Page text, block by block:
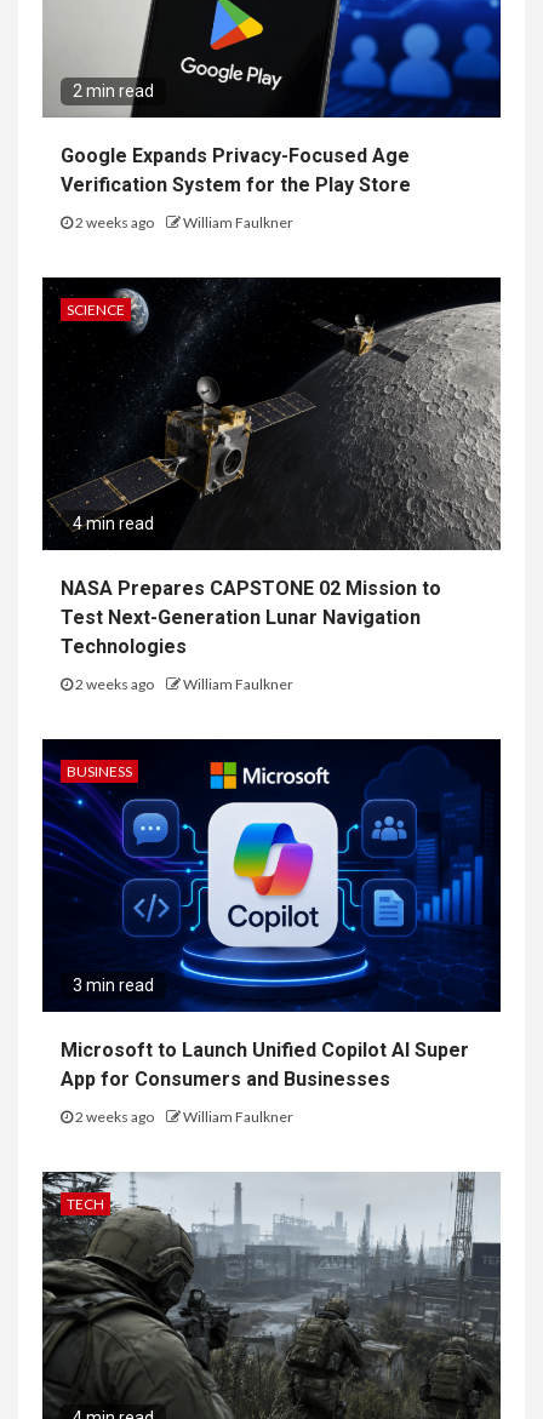
2 min read
Google Expands Privacy-Focused Age
Verification System for the Play Store
2 weeks ago William Faulkner
SCIENCE
4 min read
NASA Prepares CAPSTONE 02 Mission to
Test Next-Generation Lunar Navigation
Technologies
2 weeks ago William Faulkner
BUSINESS
3 min read
Microsoft to Launch Unified Copilot AI Super
App for Consumers and Businesses
2 weeks ago William Faulkner
TECH